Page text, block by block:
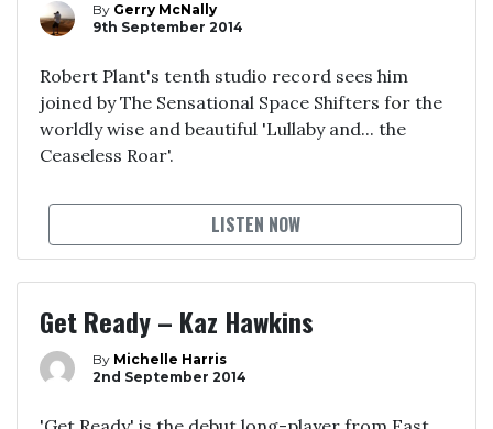
By Gerry McNally
9th September 2014
Robert Plant's tenth studio record sees him
joined by The Sensational Space Shifters for the
worldly wise and beautiful 'Lullaby and... the
Ceaseless Roar'.
LISTEN NOW
Get Ready – Kaz Hawkins
By Michelle Harris
2nd September 2014